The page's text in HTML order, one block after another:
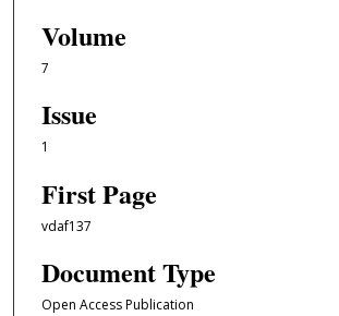
Volume
7
Issue
1
First Page
vdaf137
Document Type
Open Access Publication